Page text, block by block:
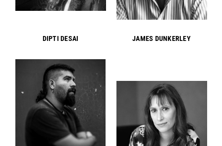
DIPTI DESAI JAMES DUNKERLEY